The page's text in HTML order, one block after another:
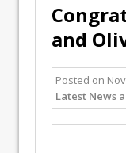
and
Posted on
Latest News